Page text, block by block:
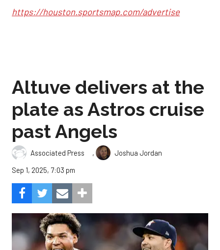
https://houston.sportsmap.com/advertise
Altuve delivers at the
plate as Astros cruise
past Angels
Associated Press ,
Joshua Jordan
Sep 1, 2025, 7:03 pm